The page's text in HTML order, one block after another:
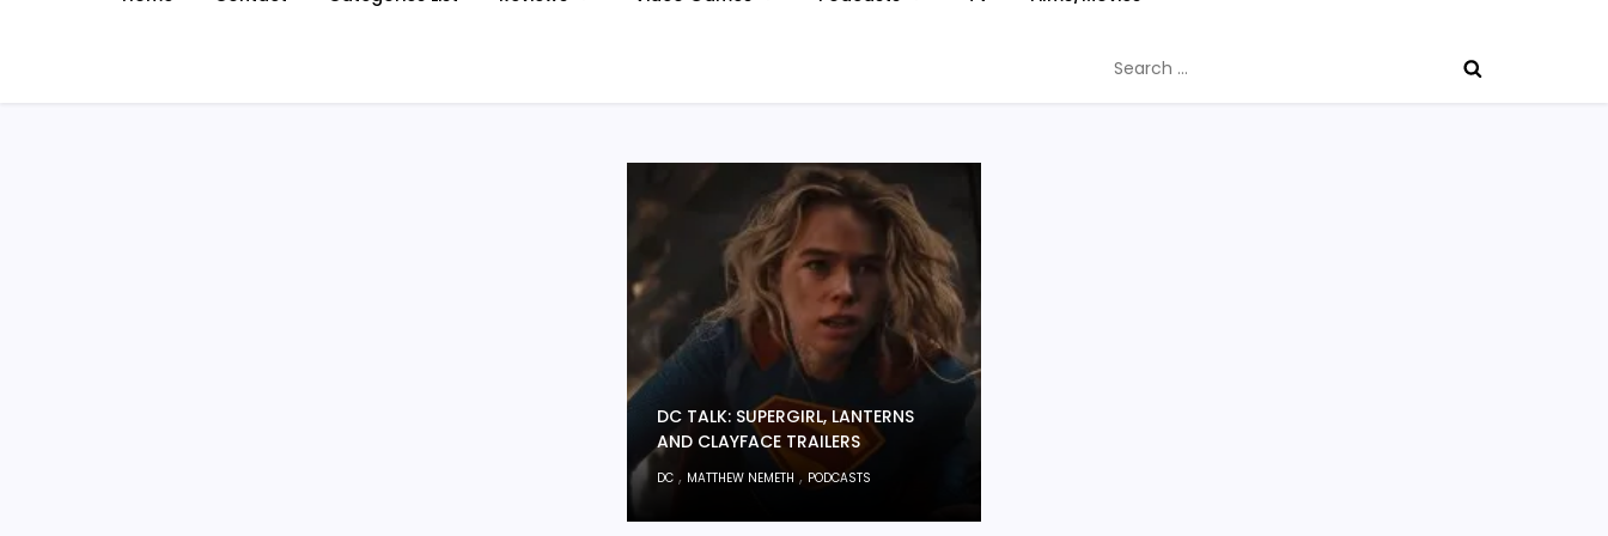
for:
DC TALK: SUPERGIRL, LANTERNS
AND CLAYFACE TRAILERS
DC , MATTHEW NEMETH , PODCASTS